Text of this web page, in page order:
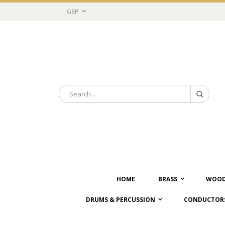
SkipCurrency
GBP
Search
HOME BRASS
DRUMS & PERCUSSION